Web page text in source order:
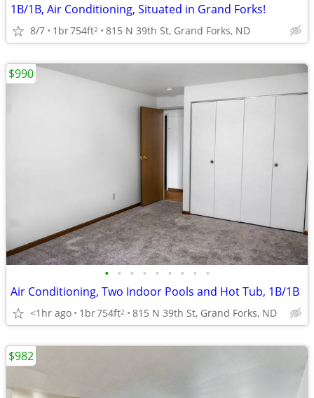
1B/1B, Air Conditioning, Situated in Grand Forks!
8/7 1br754ft2 815 N 39th St, Grand Forks, ND
• • • • • • • • •
Air Conditioning, Two Indoor Pools and Hot Tub, 1B/1B
<1hr ago 1br754ft2 815 N 39th St, Grand Forks, ND
$990
$982